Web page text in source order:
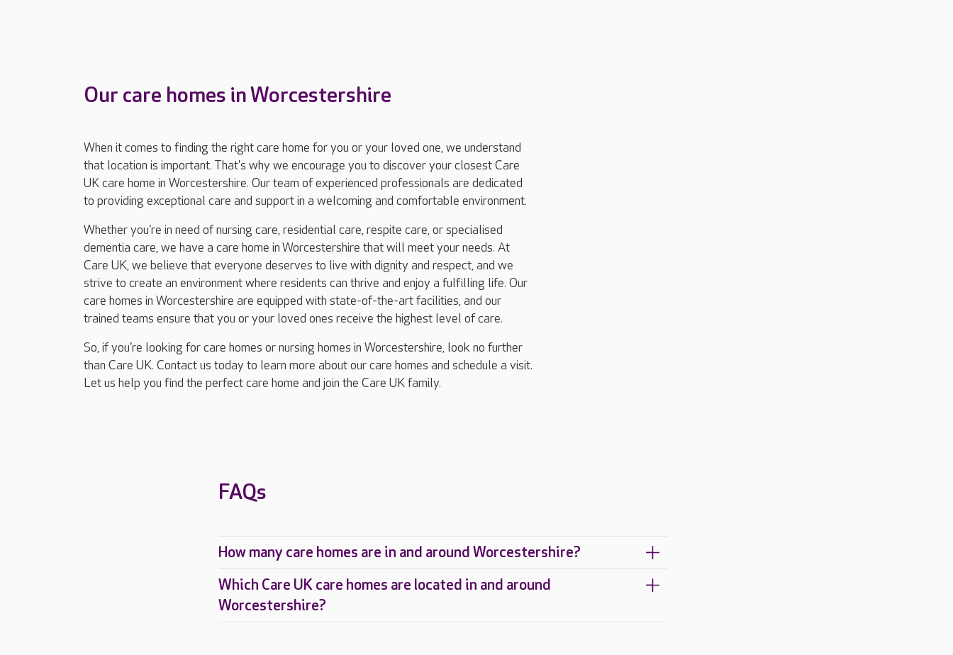
Our care homes in Worcestershire
When it comes to finding the right care home for you or your loved one, we understand
that location is important. That's why we encourage you to discover your closest Care
UK care home in Worcestershire. Our team of experienced professionals are dedicated
to providing exceptional care and support in a welcoming and comfortable environment.
Whether you're in need of nursing care, residential care, respite care, or specialised
dementia care, we have a care home in Worcestershire that will meet your needs. At
Care UK, we believe that everyone deserves to live with dignity and respect, and we
strive to create an environment where residents can thrive and enjoy a fulfilling life. Our
care homes in Worcestershire are equipped with state-of-the-art facilities, and our
trained teams ensure that you or your loved ones receive the highest level of care.
So, if you're looking for care homes or nursing homes in Worcestershire, look no further
than Care UK. Contact us today to learn more about our care homes and schedule a visit.
Let us help you find the perfect care home and join the Care UK family.
FAQs
How many care homes are in and around Worcestershire?
Which Care UK care homes are located in and around
Worcestershire?